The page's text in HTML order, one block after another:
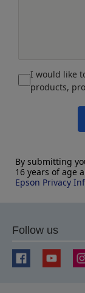
I would like
products,
By submitting
16 years of age
Epson Privacy
Follow us